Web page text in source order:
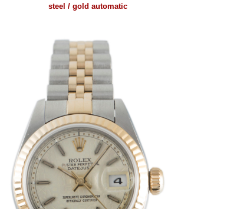
steel / gold automatic